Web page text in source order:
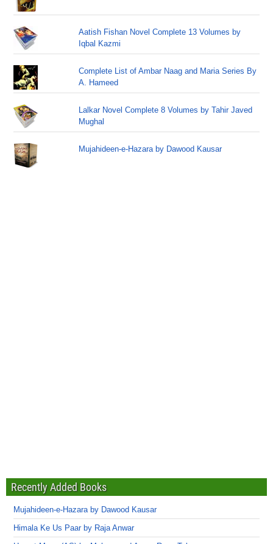
Aatish Fishan Novel Complete 13 Volumes by
Iqbal Kazmi
Complete List of Ambar Naag and Maria Series By
A. Hameed
Lalkar Novel Complete 8 Volumes by Tahir Javed
Mughal
Mujahideen-e-Hazara by Dawood Kausar
Recently Added Books
Mujahideen-e-Hazara by Dawood Kausar
Himala Ke Us Paar by Raja Anwar